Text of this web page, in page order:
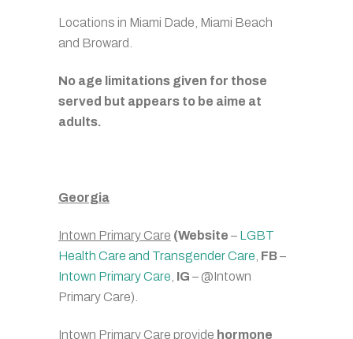
Locations in Miami Dade, Miami Beach
and Broward.
No age limitations given for those
served but appears to be aime at
adults.
Georgia
Intown Primary Care (Website – LGBT
Health Care and Transgender Care FB–
Intown Primary Care IG – @Intown
Primary Care).
Intown Primary Care provide hormone